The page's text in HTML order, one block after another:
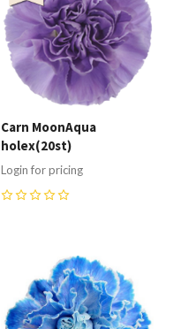
Carn MoonAqua
holex(20st)
Login for pricing